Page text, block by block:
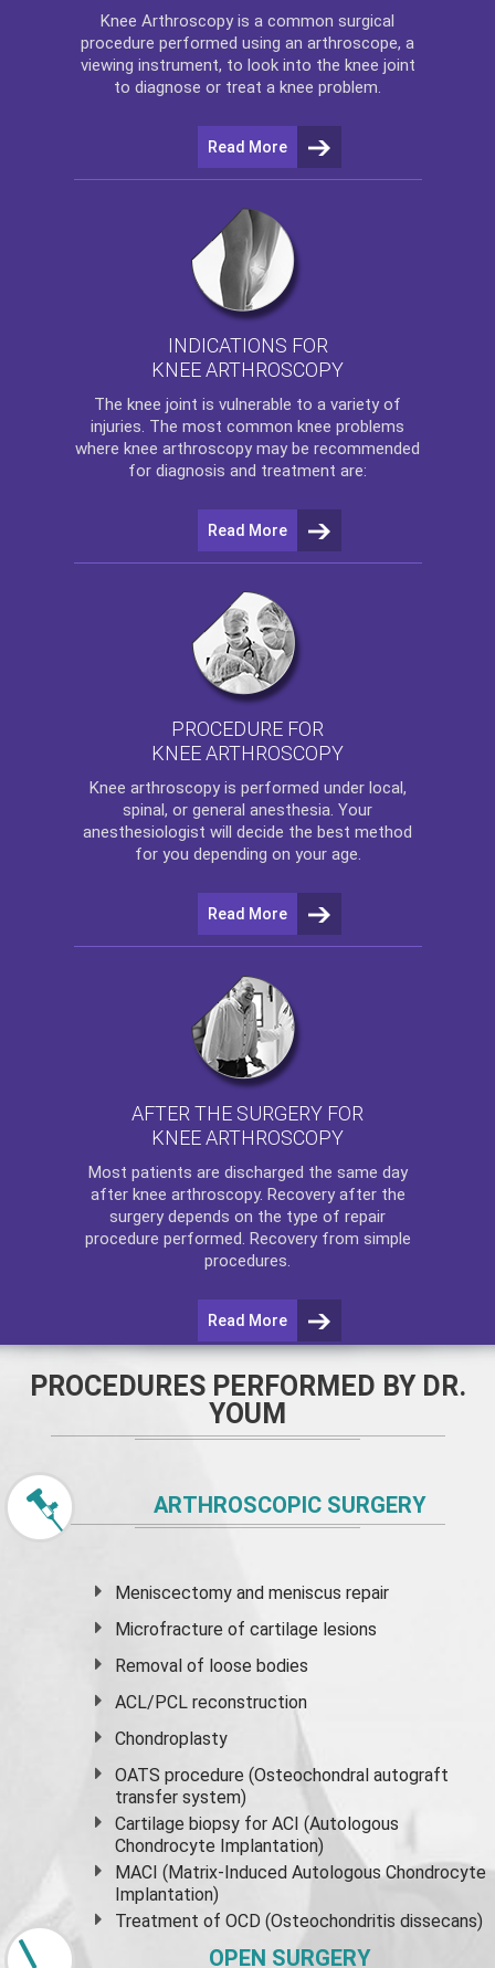
Knee Arthroscopy is a common surgical
procedure performed using an arthroscope, a
viewing instrument, to look into the knee joint
to diagnose or treat a knee problem.
Read More
INDICATIONS FOR
KNEE ARTHROSCOPY
The knee joint is vulnerable to a variety of
injuries. The most common knee problems
where knee arthroscopy may be recommended
for diagnosis and treatment are:
Read More
PROCEDURE FOR
KNEE ARTHROSCOPY
Knee arthroscopyis performed under local,
spinal, or general anesthesia. Your
anesthesiologist will decide the best method
for you depending on your age.
Read More
AFTER THE SURGERY FOR
KNEE ARTHROSCOPY
Most patients are discharged the same day
after knee arthroscopy. Recovery after the
surgery depends on the type of repair
procedure performed. Recovery from simple
procedures.
Read More
PROCEDURES PERFORMED BY DR.
YOUM
ARTHROSCOPIC SURGERY
Meniscectomy andmeniscus repair
Microfracture of cartilage lesions
Removal of loose bodies
ACL/PCL reconstruction
Chondroplasty
OATS procedure (Osteochondral autograft
transfer system)
Cartilage biopsy for ACI (Autologous
Chondrocyte Implantation)
MACI (Matrix-Induced Autologous Chondrocyte
Implantation)
Treatment of OCD (Osteochondritis dissecans)
OPEN SURGERY